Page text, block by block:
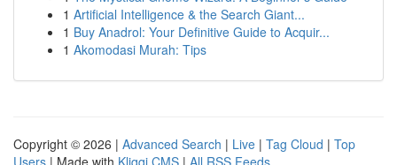
1 Artificial Intelligence & the Search Giant...
1 Buy Anadrol: Your Definitive Guide to Acquir...
1 Akomodasi Murah: Tips
Copyright © 2026 | Advanced Search | Live | Tag Cloud | Top
Users | Made with Kliqqi CMS | All RSS Feeds